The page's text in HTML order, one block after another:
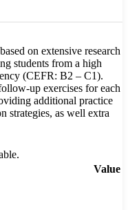
on extensive research
students from a high
(CEFR: B2 – C1).
up exercises for each
additional practice
strategies, as well extra
Value